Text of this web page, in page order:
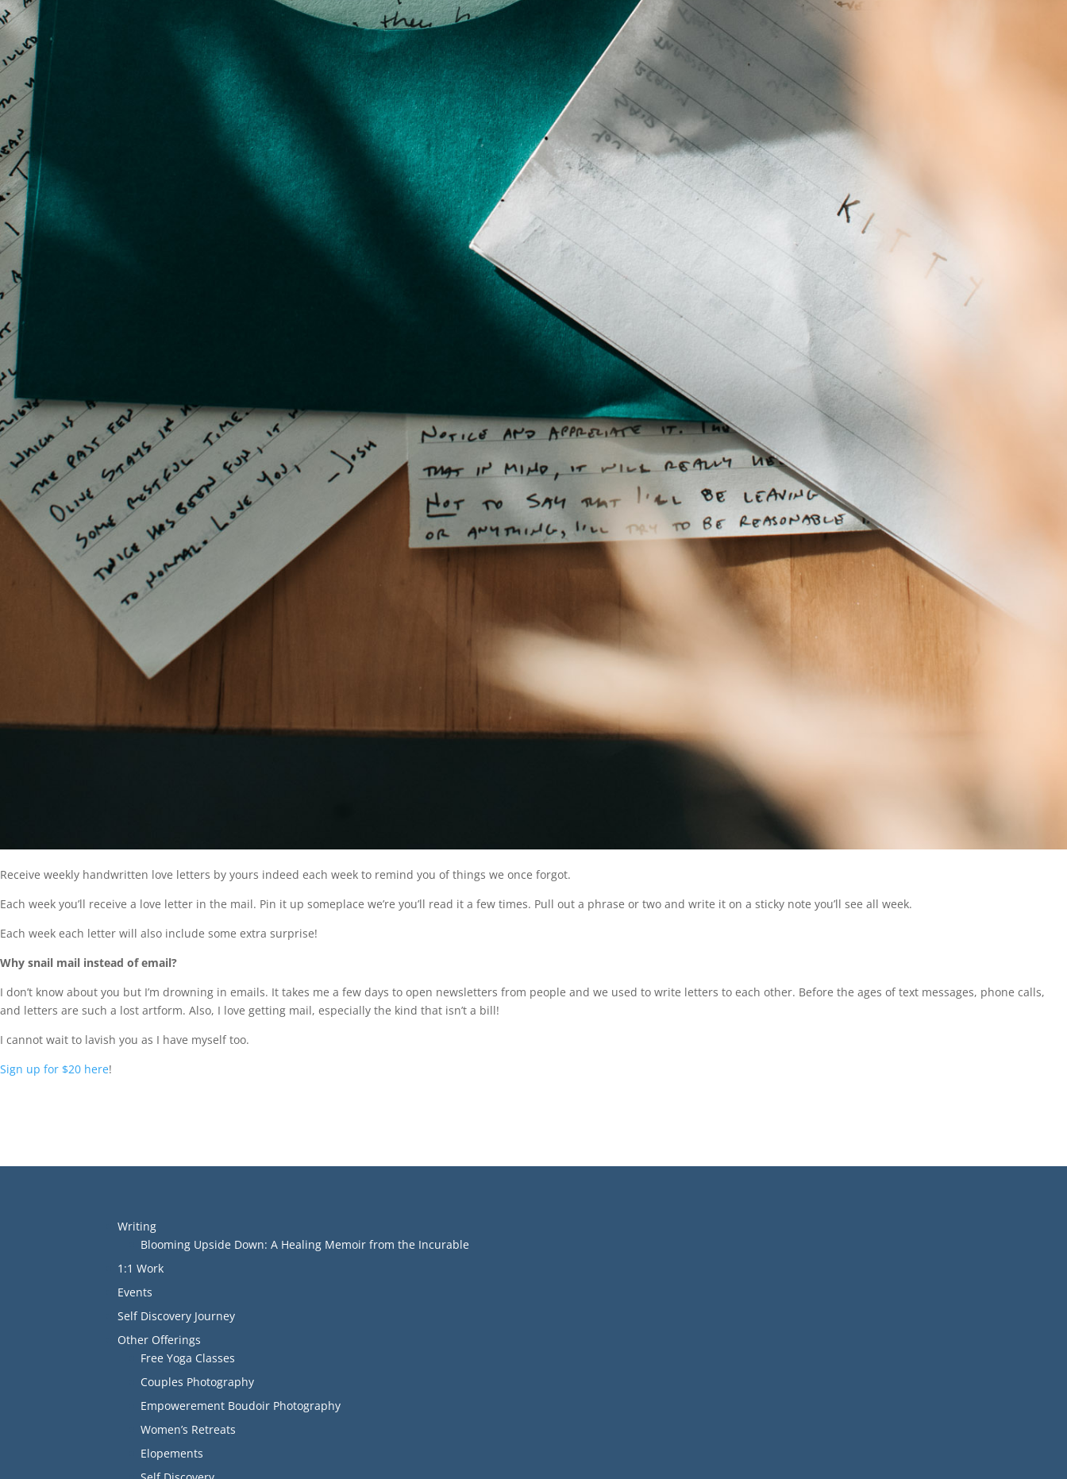
Receive weekly handwritten love letters by yours indeed each week to remind you of things we once forgot.
Each week you’ll receive a love letter in the mail. Pin it up someplace we’re you’ll read it a few times. Pull out a phrase or two and write it on a sticky note you’ll see all week.
Each week each letter will also include some extra surprise!
Why snail mail instead of email?
I don’t know about you but I’m drowning in emails. It takes me a few days to open newsletters from people and we used to write letters to each other. Before the ages of text messages, phone calls,
and letters are such a lost artform. Also, I love getting mail, especially the kind that isn’t a bill!
I cannot wait to lavish you as I have myself too.
Sign up for $20 here!
Writing
Blooming Upside Down: A Healing Memoir from the Incurable
1:1 Work
Events
Self Discovery Journey
Other Offerings
Free Yoga Classes
Couples Photography
Empowerement Boudoir Photography
Women’s Retreats
Elopements